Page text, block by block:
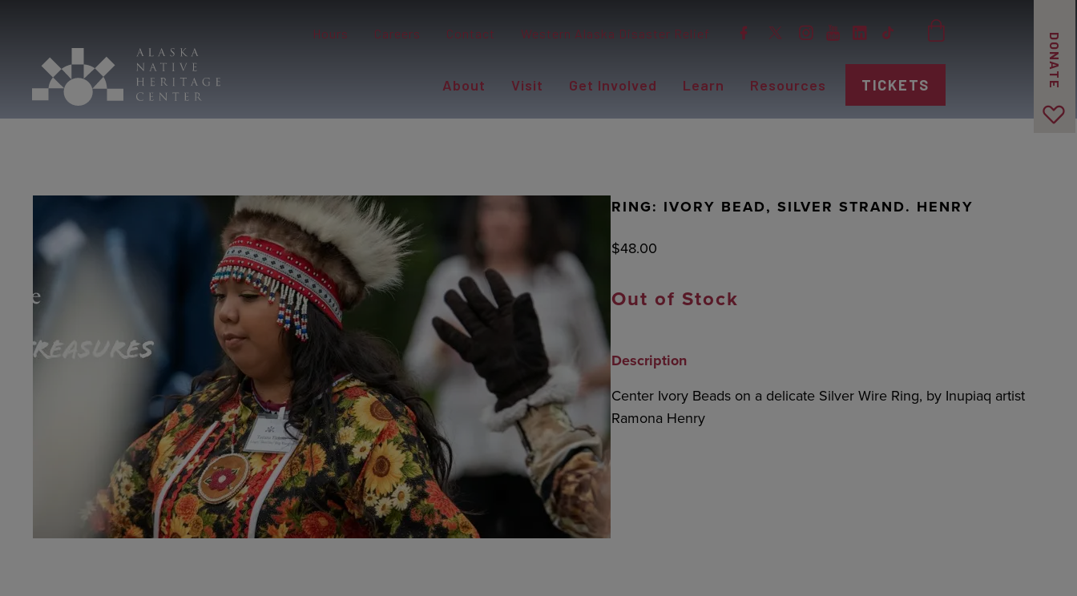
Hours Careers Contact Western Alaska Disaster Relief
About Visit Get Involved Learn Resources TICKETS DONATE
RING: IVORY BEAD, SILVER STRAND. HENRY
$48.00
Out of Stock
Description
Center Ivory Beads on a delicate Silver Wire Ring, by Inupiaq artist
Ramona Henry